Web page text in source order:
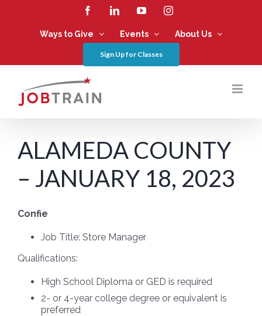
FacebookLinkedInYouTubeInstagram
Ways to Give Events About Us
Sign Up for Classes
ALAMEDA COUNTY
– JANUARY 18, 2023
Confie
Job Title: Store Manager
Qualifications:
High School Diploma or GED is required
2- or 4-year college degree or equivalent is
preferred